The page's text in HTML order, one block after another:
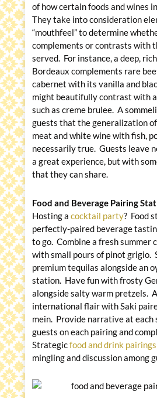
of how certain foods and wines
They take into consideration
“mouthfeel” to determine
complements or contrasts with
served. For instance, a deep,
Bordeaux complements rare
cabernet with its vanilla and
might beautifully contrast with
such as creme brulee. A
guests that the generalization
meat and white wine with fish,
necessarily true. Guests leave
a great experience, but with
that they can share.
Food and Beverage Pairing
Hosting a cocktail party? Food
perfectly-paired beverage
to go. Combine a fresh summer
with small pours of pinot grigio.
premium tequilas alongside an
station. Have fun with frosty
alongside salty warm pretzels.
international flair with Saki
mein. Provide narrative at each
guests on each pairing and
Strategicfood and drink pairings
mingling and discussion among